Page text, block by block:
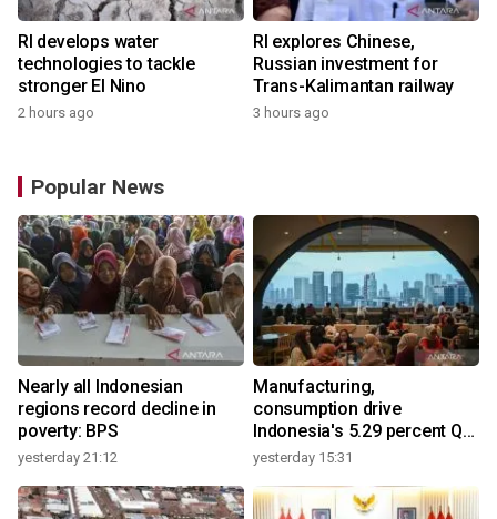
RI develops water
technologies to tackle
stronger El Nino
2 hours ago
RI explores Chinese,
Russian investment for
Trans-Kalimantan railway
3 hours ago
Popular News
Nearly all Indonesian
regions record decline in
poverty: BPS
yesterday 21:12
Manufacturing,
consumption drive
Indonesia's 5.29 percent Q2
growth
yesterday 15:31